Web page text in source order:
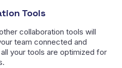
Tools
collaboration tools will
team connected and
your tools are optimized for